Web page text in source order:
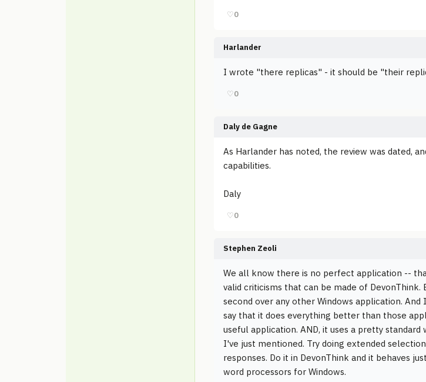
♡0
Harlander
I wrote "there replicas" - it should be "their
♡0
Daly de Gagne
As Harlander has noted, the review was dated,
capabilities.
Daly
♡0
Stephen Zeoli
We all know there is no perfect application --
valid criticisms that can be made of
second over any other Windows application.
say that it does everything better than those
useful application. AND, it uses a pretty
I've just mentioned. Try doing extended
responses. Do it in DevonThink and it behaves
word processors for Windows.